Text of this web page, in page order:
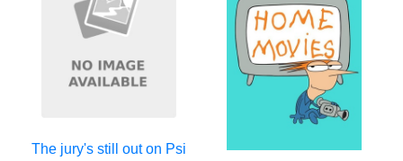
The jury's still out on Psi